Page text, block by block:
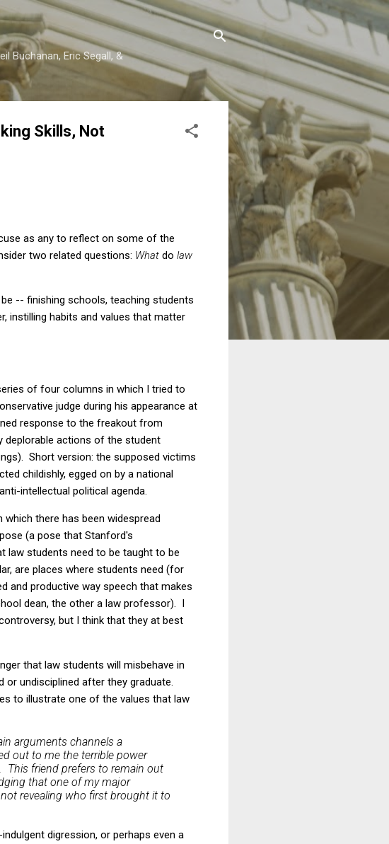
Buchanan, Eric Segall, &
Skills, Not
as any to reflect on some of the
two related questions: What do law
-- finishing schools, teaching students
instilling habits and values that matter
of four columns in which I tried to
judge during his appearance at
response to the freakout from
deplorable actions of the student
Short version: the supposed victims
childishly, egged on by a national
intellectual political agenda.
there has been widespread
(a pose that Stanford's
law students need to be taught to be
are places where students need (for
and productive way speech that makes
dean, the other a law professor). I
but I think that they at best
that law students will misbehave in
undisciplined after they graduate.
to illustrate one of the values that law
arguments channels a
out to me the terrible power
This friend prefers to remain out
that one of my major
revealing who first brought it to
digression, or perhaps even a